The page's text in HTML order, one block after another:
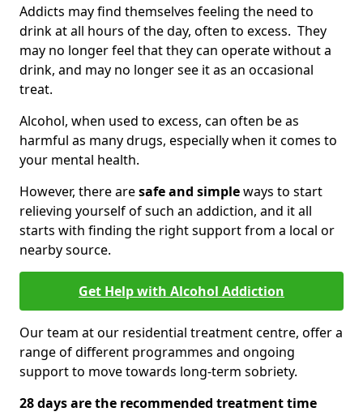
Addicts may find themselves feeling the need to
drink at all hours of the day, often to excess. They
may no longer feel that they can operate without a
drink, and may no longer see it as an occasional
treat.
Alcohol, when used to excess, can often be as
harmful as many drugs, especially when it comes to
your mental health.
However, there aresafe and simpleways to start
relieving yourself of such an addiction, and it all
starts with finding the right support from a local or
nearby source.
Get Help with Alcohol Addiction
Our team at our residential treatment centre, offer a
range of different programmes and ongoing
support to move towards long-term sobriety.
28 days are the recommended treatment time